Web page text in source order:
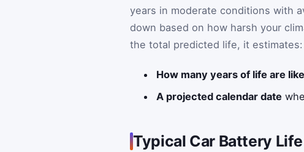
years in moderate conditions with
down based on how harsh your
the total predicted life, it estimates:
How many years of life are
A projected calendar date
Typical Car Battery